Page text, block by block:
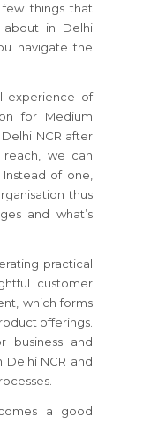
things that
about in Delhi
navigate the
experience of
for Medium
Delhi NCR after
we can
of one,
thus
and what’s
practical
customer
which forms
offerings.
business and
NCR and
a good